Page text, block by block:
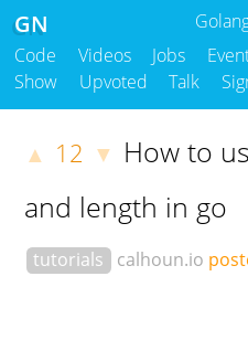
GN
Code Videos Jobs
Show
Upvoted Talk
▲ 12 ▼ How to
and length in go
tutorials calhoun.io